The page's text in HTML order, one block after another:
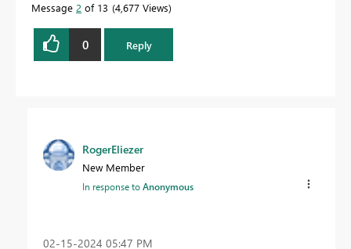
Message 2 of 13 4,677 Views
0 Reply
RogerEliezer
New Member
In response toAnonymous
‎02-15-2024 05:47 PM